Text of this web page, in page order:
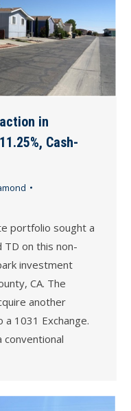
in
Cash-
portfolio sought a
TD on this non-
investment
CA. The
another
1031 Exchange.